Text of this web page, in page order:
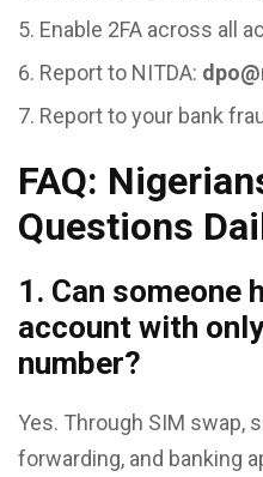
Enable 2FA across all
Report to NITDA:
Report to your bank
FAQ:
Questions
1. Can someone
account with
number?
Yes. Through SIM swap,
forwarding, and banking